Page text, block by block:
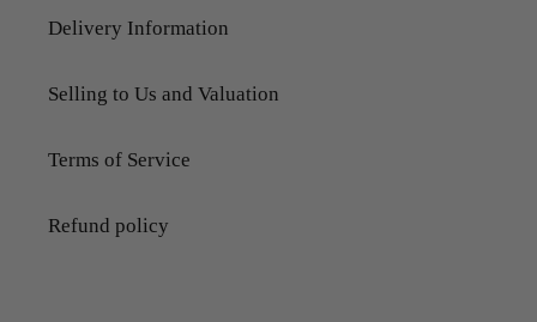
Delivery Information
Selling to Us and Valuation
Terms of Service
Refund policy